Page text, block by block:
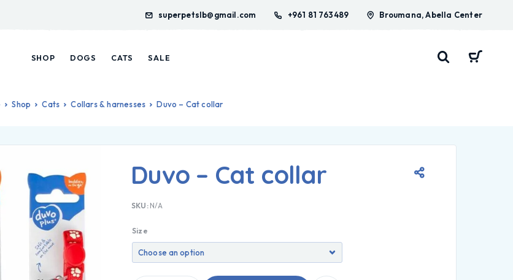
superpetslb@gmail.com +961 81 763489 Broumana, Abella Center
SHOP DOGS CATS SALE
Shop Cats Collars & harnesses Duvo – Cat collar
Duvo – Cat collar
SKU: N/A
Size